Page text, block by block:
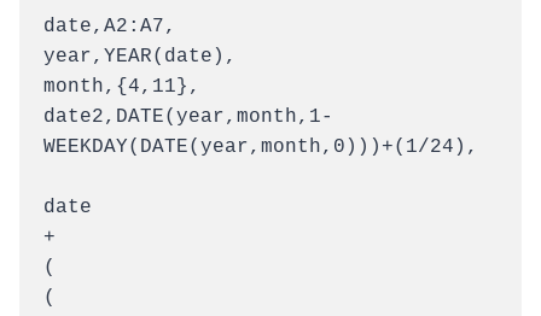
date,A2:A7,
year,YEAR(date),
month,{4,11},
date2,DATE(year,month,1-
WEEKDAY(DATE(year,month,0)))+(1/24),
date
+
(
(